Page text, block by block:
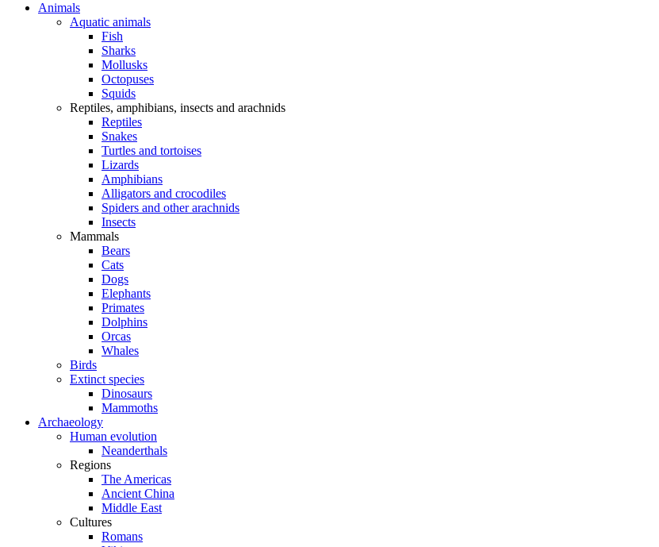
Animals
Aquatic animals
Fish
Sharks
Mollusks
Octopuses
Squids
Reptiles, amphibians, insects and arachnids
Reptiles
Snakes
Turtles and tortoises
Lizards
Amphibians
Alligators and crocodiles
Spiders and other arachnids
Insects
Mammals
Bears
Cats
Dogs
Elephants
Primates
Dolphins
Orcas
Whales
Birds
Extinct species
Dinosaurs
Mammoths
Archaeology
Human evolution
Neanderthals
Regions
The Americas
Ancient China
Middle East
Cultures
Romans